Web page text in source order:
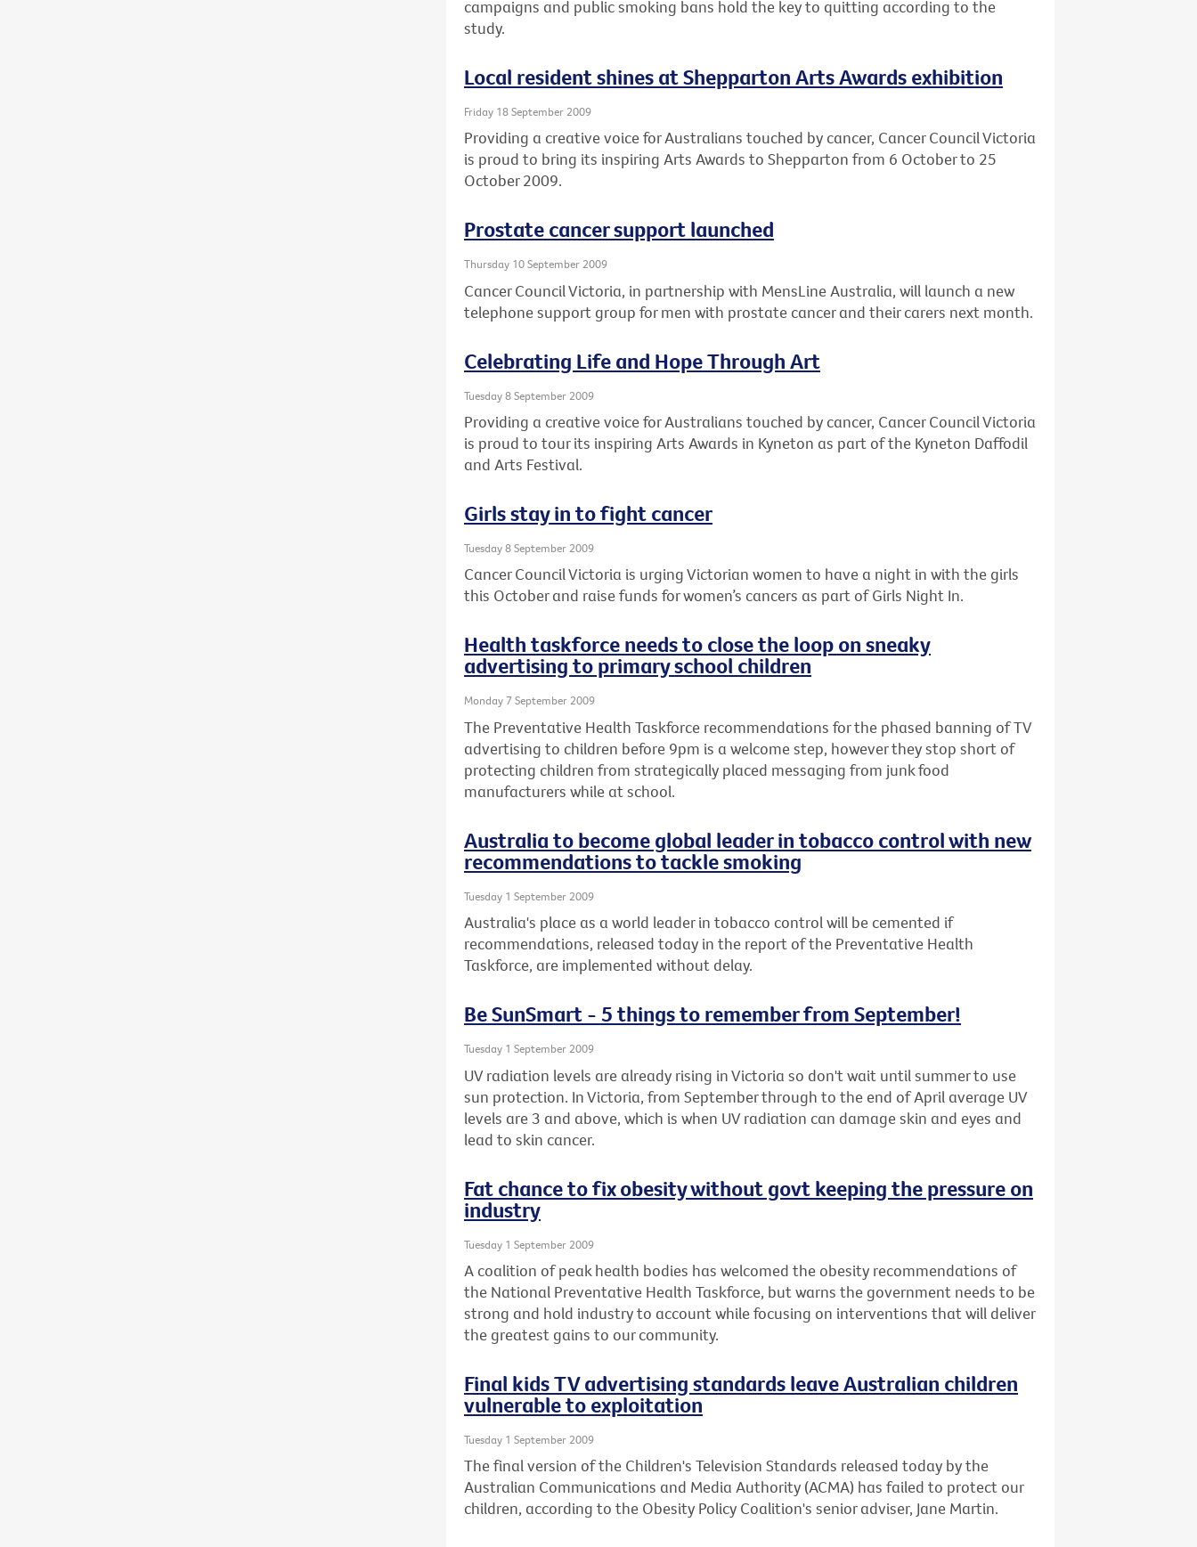
campaigns and public smoking bans hold the key to quitting according to the
study.
Local resident shines at Shepparton Arts Awards exhibition
Friday 18 September 2009
Providing a creative voice for Australians touched by cancer, Cancer Council Victoria
is proud to bring its inspiring Arts Awards to Shepparton from 6 October to 25
October 2009.
Prostate cancer support launched
Thursday 10 September 2009
Cancer Council Victoria, in partnership with MensLine Australia, will launch a new
telephone support group for men with prostate cancer and their carers next month.
Celebrating Life and Hope Through Art
Tuesday 8 September 2009
Providing a creative voice for Australians touched by cancer, Cancer Council Victoria
is proud to tour its inspiring Arts Awards in Kyneton as part of the Kyneton Daffodil
and Arts Festival.
Girls stay in to fight cancer
Tuesday 8 September 2009
Cancer Council Victoria is urging Victorian women to have a night in with the girls
this October and raise funds for women’s cancers as part of Girls Night In.
Health taskforce needs to close the loop on sneaky
advertising to primary school children
Monday 7 September 2009
The Preventative Health Taskforce recommendations for the phased banning of TV
advertising to children before 9pm is a welcome step, however they stop short of
protecting children from strategically placed messaging from junk food
manufacturers while at school.
Australia to become global leader in tobacco control with new
recommendations to tackle smoking
Tuesday 1 September 2009
Australia's place as a world leader in tobacco control will be cemented if
recommendations, released today in the report of the Preventative Health
Taskforce, are implemented without delay.
Be SunSmart - 5 things to remember from September!
Tuesday 1 September 2009
UV radiation levels are already rising in Victoria so don't wait until summer to use
sun protection. In Victoria, from September through to the end of April average UV
levels are 3 and above, which is when UV radiation can damage skin and eyes and
lead to skin cancer.
Fat chance to fix obesity without govt keeping the pressure on
industry
Tuesday 1 September 2009
A coalition of peak health bodies has welcomed the obesity recommendations of
the National Preventative Health Taskforce, but warns the government needs to be
strong and hold industry to account while focusing on interventions that will deliver
the greatest gains to our community.
Final kids TV advertising standards leave Australian children
vulnerable to exploitation
Tuesday 1 September 2009
The final version of the Children's Television Standards released today by the
Australian Communications and Media Authority (ACMA) has failed to protect our
children, according to the Obesity Policy Coalition's senior adviser, Jane Martin.